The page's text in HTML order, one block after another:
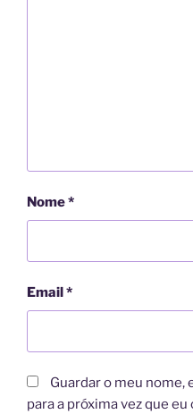
Nome*
Email*
Guardar o meu nome,
para a próxima vez que